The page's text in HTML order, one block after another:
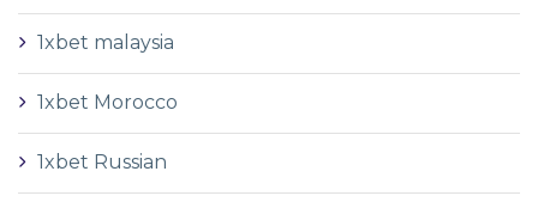
1xbet malaysia
1xbet Morocco
1xbet Russian